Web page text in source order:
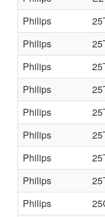
Philips
Philips
Philips
Philips
Philips
Philips
Philips
Philips
Philips